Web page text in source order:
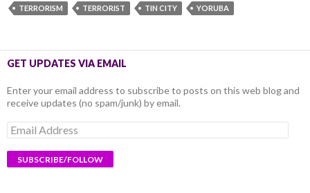
TERRORISM
TERRORIST TIN CITY YORUBA
GET UPDATES VIA EMAIL
Enter your email address to subscribe to posts on this web blog and
receive updates (no spam/junk) by email.
Email
Address